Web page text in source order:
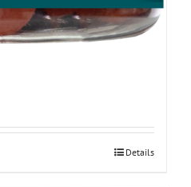
Details